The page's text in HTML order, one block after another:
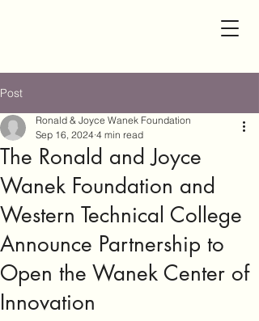
Post
The Ronald and Joyce
Wanek Foundation and
Western Technical College
Announce Partnership to
Open the Wanek Center of
Innovation
Ronald & Joyce Wanek Foundation
Sep 16, 2024 4 min read